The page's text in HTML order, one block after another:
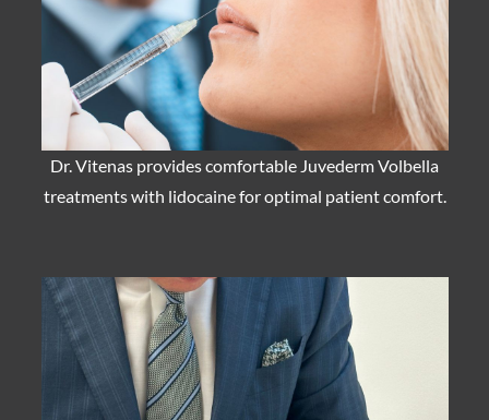
Dr. Vitenas provides comfortable Juvederm Volbella
treatments with lidocaine for optimal patient comfort.